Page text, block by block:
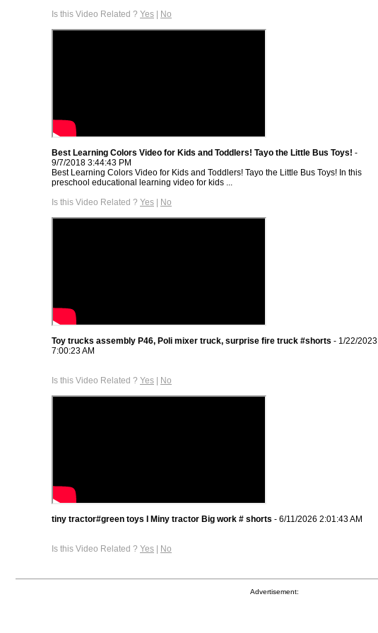
Is this Video Related ? Yes | No
Best Learning Colors Video for Kids and Toddlers! Tayo the Little Bus Toys! -
9/7/2018 3:44:43 PM
Best Learning Colors Video for Kids and Toddlers! Tayo the Little Bus Toys! In this
preschool educational learning video for kids ...
Is this Video Related ? Yes | No
Toy trucks assembly P46, Poli mixer truck, surprise fire truck #shorts - 1/22/2023
7:00:23 AM
Is this Video Related ? Yes | No
tiny tractor#green toys I Miny tractor Big work # shorts - 6/11/2026 2:01:43 AM
Is this Video Related ? Yes | No
Advertisement: